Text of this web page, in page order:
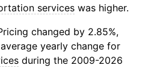
services was higher.
changed by 2.85%,
yearly change for
during the 2009-2026